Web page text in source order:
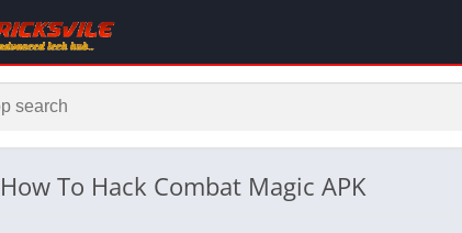
To Hack Combat Magic APK